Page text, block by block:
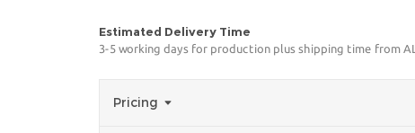
Estimated Delivery Time
3-5 working days for production plus shipping time from AL
Pricing